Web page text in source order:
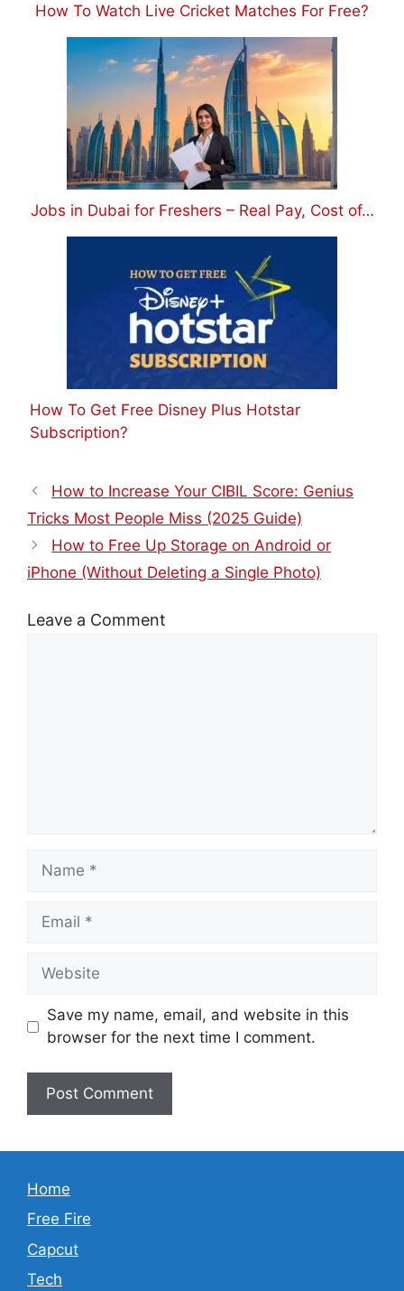
How To Watch Live Cricket Matches For Free?
Jobs in Dubai for Freshers – Real Pay, Cost of…
How To Get Free Disney Plus Hotstar
Subscription?
How to Increase Your CIBIL Score: Genius
Tricks Most People Miss (2025 Guide)
How to Free Up Storage on Android or
iPhone (Without Deleting a Single Photo)
Leave a Comment
Name
Email
Website
Save my name, email, and website in this
browser for the next time I comment.
Home
Free Fire
Capcut
Tech